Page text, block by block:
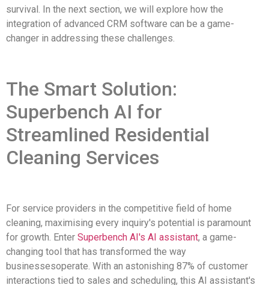
survival. In the next section, we will explore how the
integration of advanced CRM software can be a game-
changer in addressing these challenges.
The Smart Solution:
Superbench AI for
Streamlined Residential
Cleaning Services
For service providers in the competitive field of home
cleaning, maximising every inquiry's potential is paramount
for growth. Enter Superbench AI's AI assistant, a game-
changing tool that has transformed the way
businessesoperate. With an astonishing 87% of customer
interactions tied to sales and scheduling, this AI assistant's